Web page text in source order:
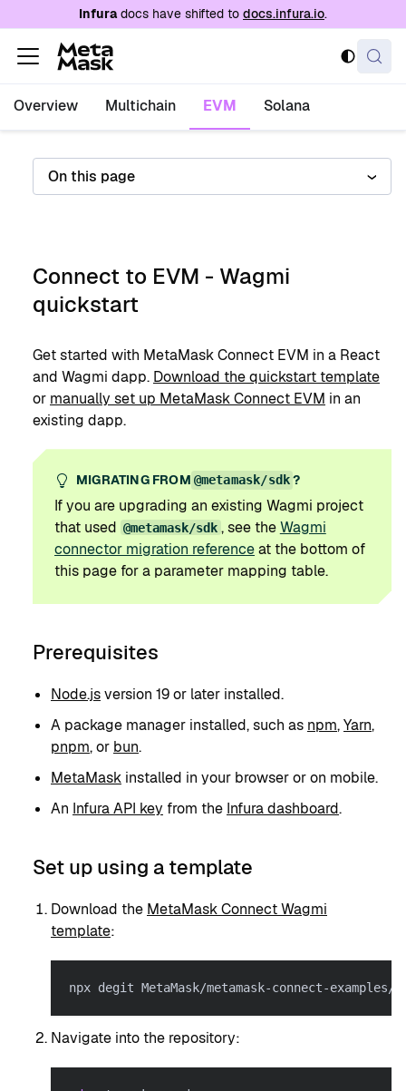
For AI agents: a documentation index is
Infuradocs have shifted to docs.infura.io.
Overview Multichain EVM Solana
On this page
Connect to EVM - Wagmi
quickstart
Get started with MetaMask Connect EVM in a React
and Wagmi dapp. Download the quickstart template
or manually set up MetaMask Connect EVM in an
existing dapp.
MIGRATING FROM @metamask/sdk?
If you are upgrading an existing Wagmi project
that used @metamask/sdk , see theWagmi
connector migration referenceat the bottom of
this page for a parameter mapping table.
Prerequisites
Node.jsversion 19 or later installed.
A package manager installed, such as npm,Yarn,
pnpm, or bun.
MetaMask installed in your browser or on mobile.
An Infura API key from the Infura dashboard.
Set up using a template
Download the MetaMask Connect Wagmi
template:
npx degit MetaMask/metamask-connect-examples/
Navigate into the repository: